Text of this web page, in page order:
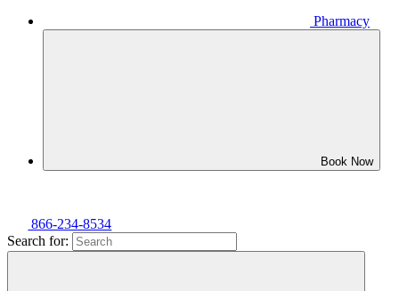
Pharmacy
Book Now
866-234-8534
Search for: